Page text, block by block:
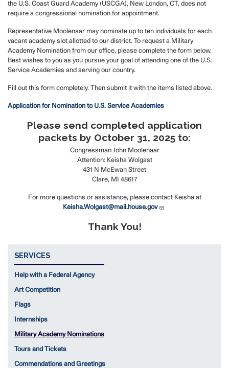
the U.S. Coast Guard Academy (USCGA), New London, CT, does not
require a congressional nomination for appointment.
Representative Moolenaar may nominate up to ten individuals for each
vacant academy slot allotted to our district. To request a Military
Academy Nomination from our office, please complete the form below.
Best wishes to you as you pursue your goal of attending one of the U.S.
Service Academies and serving our country.
Fill out this form completely. Then submit it with the items listed above.
Application for Nomination to U.S. Service Academies
Please send completed application
packets by October 31, 2025 to:
Congressman John Moolenaar
Attention: Keisha Wolgast
431 N McEwan Street
Clare, MI 48617
For more questions or assistance, please contact Keisha at
Keisha.Wolgast@mail.house.gov
Thank You!
SERVICES
Help with a Federal Agency
Art Competition
Flags
Internships
Military Academy Nominations
Tours and Tickets
Commendations and Greetings